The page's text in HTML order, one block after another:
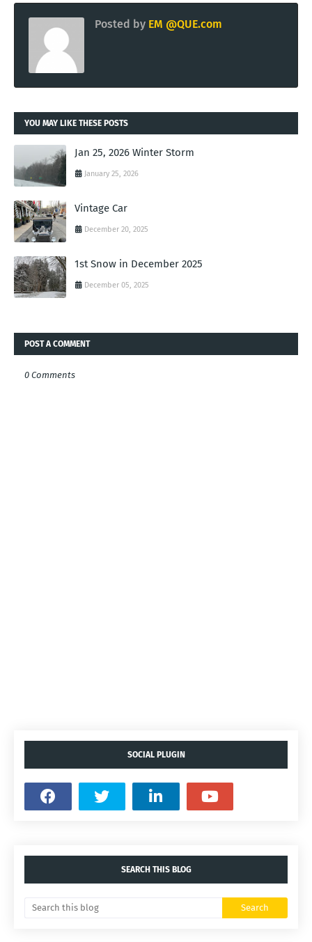
Posted by EM @QUE.com
YOU MAY LIKE THESE POSTS
Jan 25, 2026 Winter Storm
January 25, 2026
Vintage Car
December 20, 2025
1st Snow in December 2025
December 05, 2025
POST A COMMENT
0 Comments
SOCIAL PLUGIN
SEARCH THIS BLOG